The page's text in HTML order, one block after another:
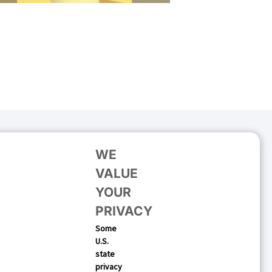
Your Mobile Growth
WE
VALUE
YOUR
PRIVACY
Some
U.S.
state
privacy